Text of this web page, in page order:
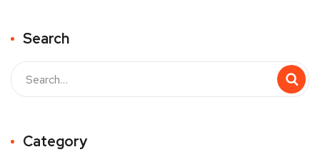
Search
Buscar
Category